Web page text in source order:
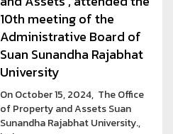
10th meeting of the
Administrative Board of
Suan Sunandha Rajabhat
University
On October 15, 2024, The Office
of Property and Assets Suan
Sunandha Rajabhat University.,